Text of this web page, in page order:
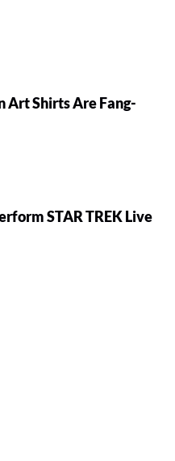
Art Shirts Are Fang-
STAR TREK Live